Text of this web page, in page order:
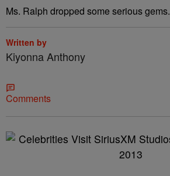
Ms. Ralph dropped some serious gems.
Written by
Kiyonna Anthony
Comments